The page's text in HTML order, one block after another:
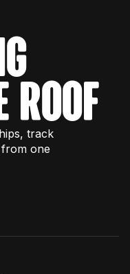
roof
track
one